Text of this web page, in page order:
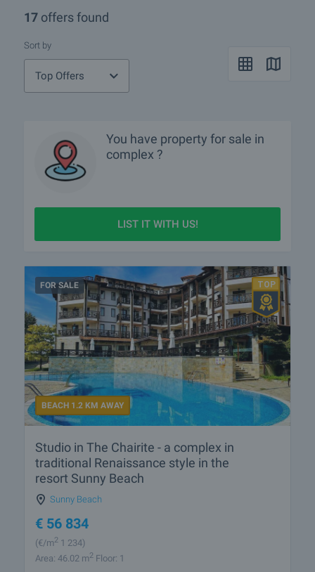
17 offers found
Sort by
Top Offers
You have property for sale in
complex ?
LIST IT WITH US!
FOR SALE
BEACH 1.2 KM AWAY
Studio in The Chairite - a complex in
traditional Renaissance style in the
resort Sunny Beach
Sunny Beach
€ 56 834
(€/m2 1 234)
Area: 46.02 m2 Floor: 1